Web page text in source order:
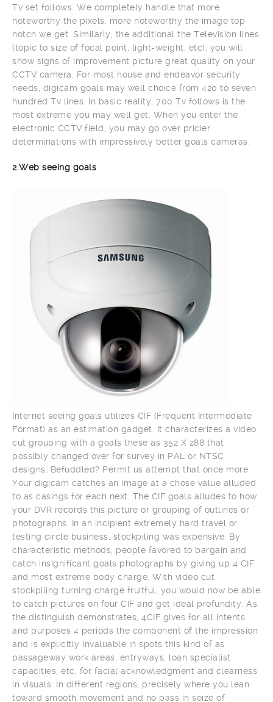
Tv set follows. We completely handle that more
noteworthy the pixels, more noteworthy the image top
notch we get. Similarly, the additional the Television lines
(topic to size of focal point, light-weight, etc), you will
show signs of improvement picture great quality on your
CCTV camera. For most house and endeavor security
needs, digicam goals may well choice from 420 to seven
hundred Tv lines. In basic reality, 700 Tv follows is the
most extreme you may well get. When you enter the
electronic CCTV field, you may go over pricier
determinations with impressively better goals cameras.
2.Web seeing goals
Internet seeing goals utilizes CIF (Frequent Intermediate
Format) as an estimation gadget. It characterizes a video
cut grouping with a goals these as 352 X 288 that
possibly changed over for survey in PAL or NTSC
designs. Befuddled? Permit us attempt that once more.
Your digicam catches an image at a chose value alluded
to as casings for each next. The CIF goals alludes to how
your DVR records this picture or grouping of outlines or
photographs. In an incipient extremely hard travel or
testing circle business, stockpiling was expensive. By
characteristic methods, people favored to bargain and
catch insignificant goals photographs by giving up 4 CIF
and most extreme body charge. With video cut
stockpiling turning charge fruitful, you would now be able
to catch pictures on four CIF and get ideal profundity. As
the distinguish demonstrates, 4CIF gives for all intents
and purposes 4 periods the component of the impression
and is explicitly invaluable in spots this kind of as
passageway work areas, entryways, loan specialist
capacities, etc, for facial acknowledgment and clearness
in visuals. In different regions, precisely where you lean
toward smooth movement and no pass in seize of